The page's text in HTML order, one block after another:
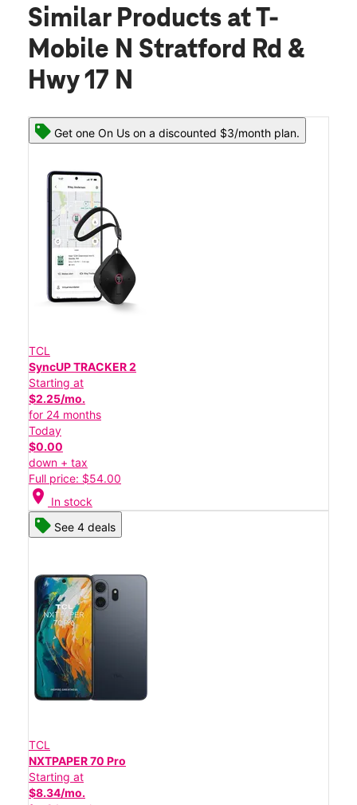
Similar Products at T-
Mobile N Stratford Rd &
Hwy 17 N
Get one On Us on a discounted $3/month plan.
TCL
SyncUP TRACKER 2
Starting at
$2.25/mo.
for 24 months
Today
$0.00
down + tax
Full price: $54.00
location_on In stock
See 4 deals
TCL
NXTPAPER 70 Pro
Starting at
$8.34/mo.